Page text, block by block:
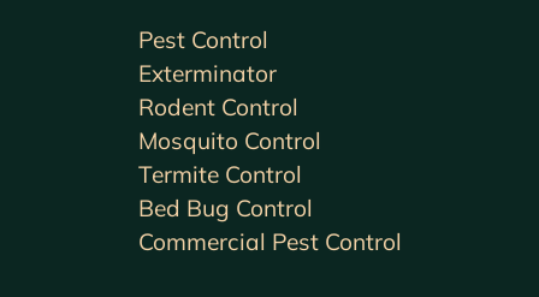
Pest Control
Exterminator
Rodent Control
Mosquito Control
Termite Control
Bed Bug Control
Commercial Pest Control